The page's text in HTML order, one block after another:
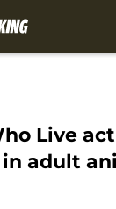
Live
adult